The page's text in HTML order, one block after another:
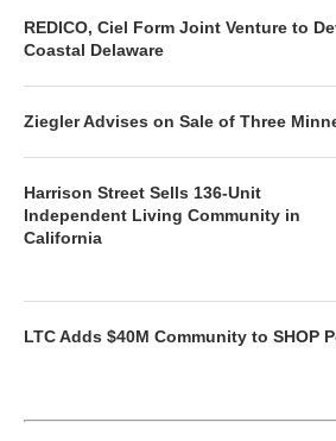
REDICO, Ciel Form Joint Venture to
Coastal Delaware
Ziegler Advises on Sale of Three
Harrison Street Sells 136-Unit
Independent Living Community in
California
LTC Adds $40M Community to SHOP